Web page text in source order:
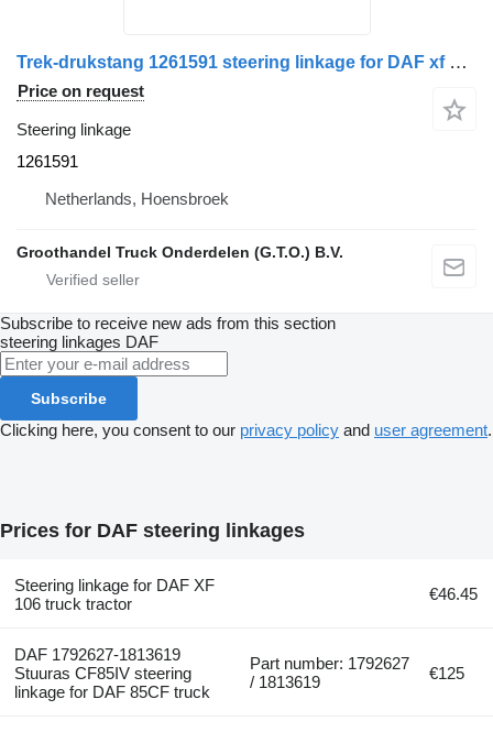
Trek-drukstang 1261591 steering linkage for DAF xf 105 xf e6 cf e6 truck
Price on request
Steering linkage
1261591
Netherlands, Hoensbroek
Groothandel Truck Onderdelen (G.T.O.) B.V.
Subscribe to receive new ads from this section
steering linkages DAF
Subscribe
Clicking here, you consent to our privacy policy and user agreement.
Prices for DAF steering linkages
Steering linkage for DAF XF
106 truck tractor
€46.45
DAF 1792627-1813619
Stuuras CF85IV steering
linkage for DAF 85CF truck
Part number: 1792627
/ 1813619
€125